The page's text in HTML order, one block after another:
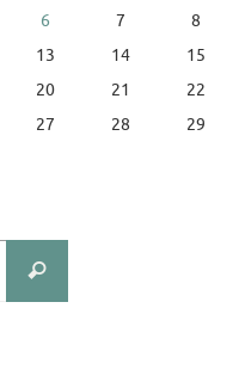
6 7
8
13 14
15
20 21
22
27 28
29
Search